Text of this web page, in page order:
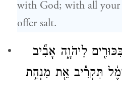
with God; with all your
offer salt.
לַיהֹוָ֑ה אָבִ֞יב
תַּקְרִ֕יב אֵ֖ת מִנְחַ֥ת